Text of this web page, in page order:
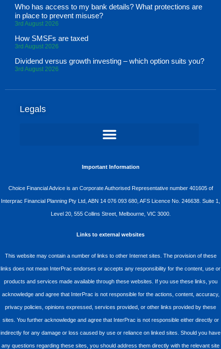
Who has access to my bank details? What protections are
in place to prevent misuse?
3rd August 2026
How SMSFs are taxed
3rd August 2026
Dividend versus growth investing – which option suits you?
3rd August 2026
Legals
Important Information
Choice Financial Advice is an Corporate Authorised Representative number 401605 of
Interprac Financial Planning Pty Ltd, ABN 14 076 093 680, AFS Licence No. 246638. Suite 1,
Level 20, 555 Collins Street, Melbourne, VIC 3000.
Links to external websites
This website may contain a number of links to other Internet sites. The provision of these
links does not mean InterPrac endorses or accepts any responsibility for the content, use or
products and services made available through these websites. If you use these links, you
acknowledge and agree that InterPrac is not responsible for the actions, content, accuracy,
privacy policies, opinions expressed, services provided, or other links provided by these
sites. You further acknowledge and agree that InterPrac is not responsible either directly or
indirectly for any damage or loss caused by use or reliance on linked sites. Should you have
any questions regarding these sites, you should address them directly with the relevant site